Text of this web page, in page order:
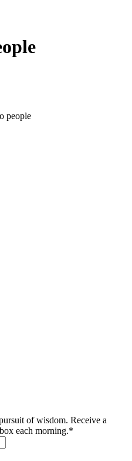
people
of wisdom. Receive a
each morning.*